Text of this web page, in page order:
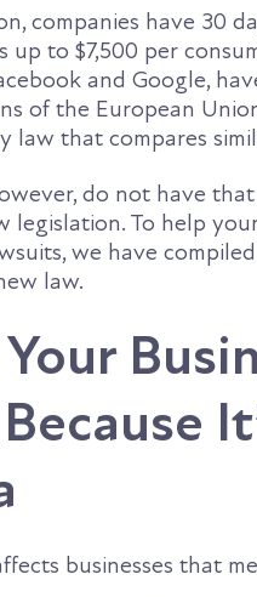
companies have 30
up to $7,500 per
and Google,
of the European
law that compares
do not have
To help
we have
law.
businesses that